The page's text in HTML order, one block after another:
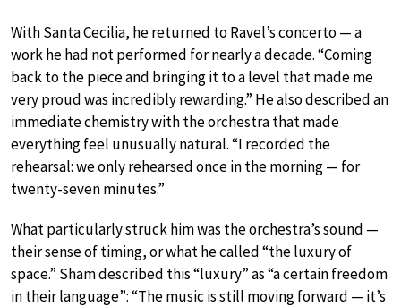
With Santa Cecilia, he returned to Ravel’s concerto — a
work he had not performed for nearly a decade. “Coming
back to the piece and bringing it to a level that made me
very proud was incredibly rewarding.” He also described an
immediate chemistry with the orchestra that made
everything feel unusually natural. “I recorded the
rehearsal: we only rehearsed once in the morning — for
twenty-seven minutes.”
What particularly struck him was the orchestra’s sound —
their sense of timing, or what he called “the luxury of
space.” Sham described this “luxury” as “a certain freedom
in their language”: “The music is still moving forward — it’s